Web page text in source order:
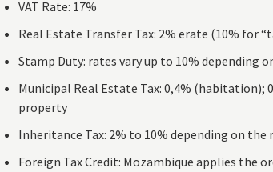
VAT Rate: 17%
Real Estate Transfer Tax: 2% erate (10% for
Stamp Duty: rates vary up to 10% depending
Municipal Real Estate Tax: 0,4% (habitation);
property
Inheritance Tax: 2% to 10% depending on the
Foreign Tax Credit: Mozambique applies the